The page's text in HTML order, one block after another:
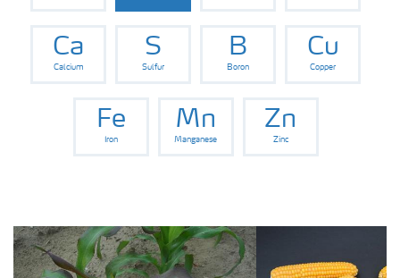
Digital Farming
Ca
Calcium
S
Sulfur
B
Boron
Cu
Copper
Fe
Iron
Mn
Manganese
Zn
Zinc